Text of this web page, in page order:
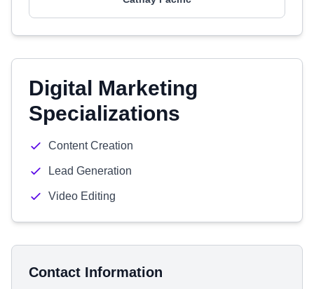
Digital Marketing
Specializations
Content Creation
Lead Generation
Video Editing
Contact Information